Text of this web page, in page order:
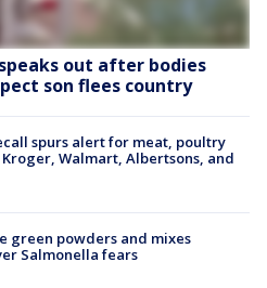
out after bodies
son flees country
spurs alert for meat, poultry
Walmart, Albertsons, and
green powders and mixes
Salmonella fears